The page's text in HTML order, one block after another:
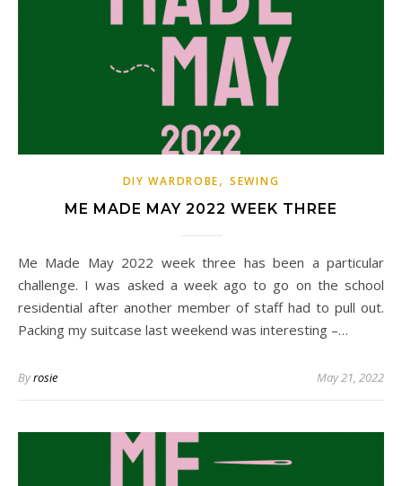
DIY WARDROBE,SEWING
ME MADE MAY 2022 WEEK THREE
Me Made May 2022 week three has been a particular
challenge. I was asked a week ago to go on the school
residential after another member of staff had to pull out.
Packing my suitcase last weekend was interesting –…
Byrosie May 21, 2022